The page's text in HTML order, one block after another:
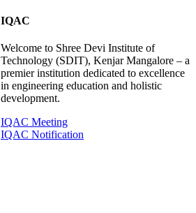
IQAC
Welcome to Shree Devi Institute of
Technology (SDIT), Kenjar Mangalore – a
premier institution dedicated to excellence
in engineering education and holistic
development.
IQAC Meeting
IQAC Notification